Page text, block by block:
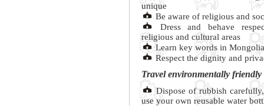
unique
Be aware of religious and
Dress and behave
religious and cultural areas
Learn key words in
Respect the dignity and
Travel environmentally friendly
Dispose of rubbish
use your own reusable water